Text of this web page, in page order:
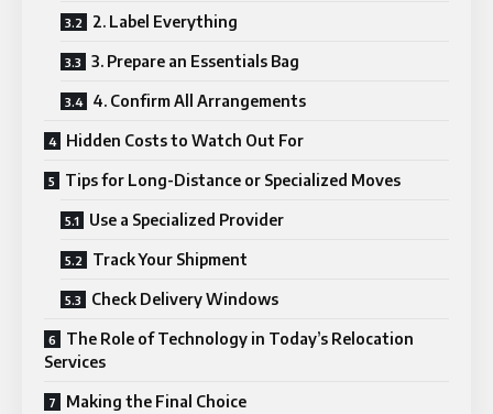
2. Label Everything
3. Prepare an Essentials Bag
4. Confirm All Arrangements
Hidden Costs to Watch Out For
Tips for Long-Distance or Specialized Moves
Use a Specialized Provider
Track Your Shipment
Check Delivery Windows
The Role of Technology in Today’s Relocation
Services
Making the Final Choice